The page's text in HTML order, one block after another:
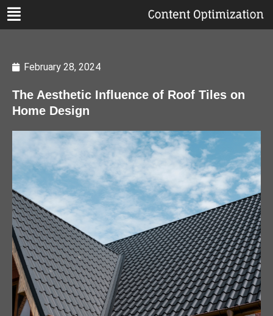
February 28, 2024
The Aesthetic Influence of Roof Tiles on
Home Design